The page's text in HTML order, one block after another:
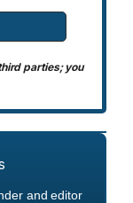
parties; you
and editor